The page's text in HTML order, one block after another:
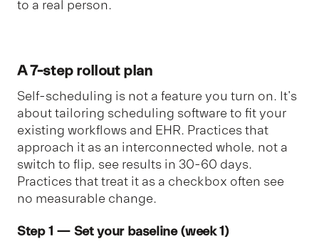
to a real person.
A 7-step rollout plan
Self-scheduling is not a feature you turn on. It's
about tailoring scheduling software to fit your
existing workflows and EHR. Practices that
approach it as an interconnected whole, not a
switch to flip, see results in 30-60 days.
Practices that treat it as a checkbox often see
no measurable change.
Step 1 — Set your baseline (week 1)